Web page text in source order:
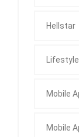
Hellstar
Lifestyle
Mobile
Mobile